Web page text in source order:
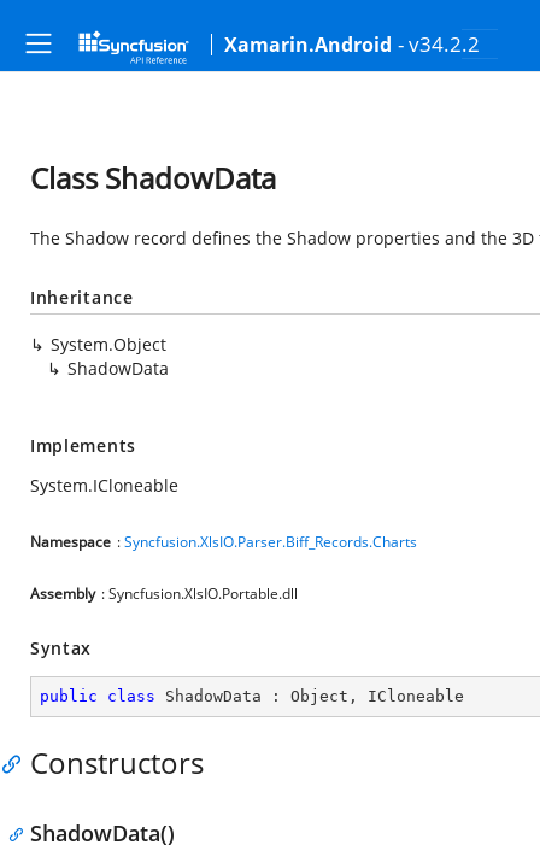
Xamarin.Android - v34.2.2
Class ShadowData
The Shadow record defines the Shadow properties and the
Inheritance
System.Object
ShadowData
Implements
System.ICloneable
Namespace :Syncfusion.XlsIO.Parser.Biff_Records.Charts
Assembly : Syncfusion.XlsIO.Portable.dll
Syntax
public class ShadowData : Object , ICloneable
Constructors
ShadowData()